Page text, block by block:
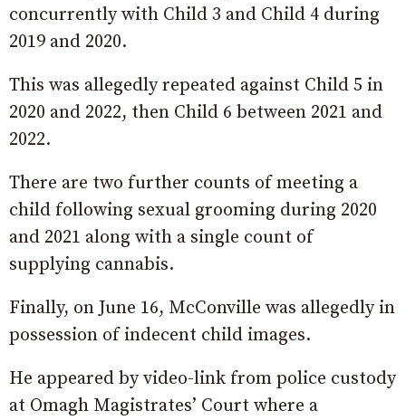
concurrently with Child 3 and Child 4 during
2019 and 2020.
This was allegedly repeated against Child 5 in
2020 and 2022, then Child 6 between 2021 and
2022.
There are two further counts of meeting a
child following sexual grooming during 2020
and 2021 along with a single count of
supplying cannabis.
Finally, on June 16, McConville was allegedly in
possession of indecent child images.
He appeared by video-link from police custody
at Omagh Magistrates’ Court where a